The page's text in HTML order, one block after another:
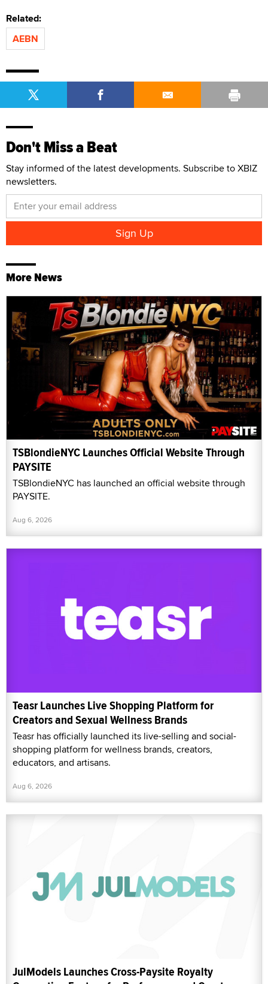
Related:
AEBN
Don't Miss a Beat
Stay informed of the latest developments. Subscribe to XBIZ
newsletters.
More News
TSBlondieNYC Launches Official Website Through
PAYSITE
TSBlondieNYC has launched an official website through
PAYSITE.
Aug 6, 2026
Teasr Launches Live Shopping Platform for
Creators and Sexual Wellness Brands
Teasr has officially launched its live-selling and social-
shopping platform for wellness brands, creators,
educators, and artisans.
Aug 6, 2026
JulModels Launches Cross-Paysite Royalty